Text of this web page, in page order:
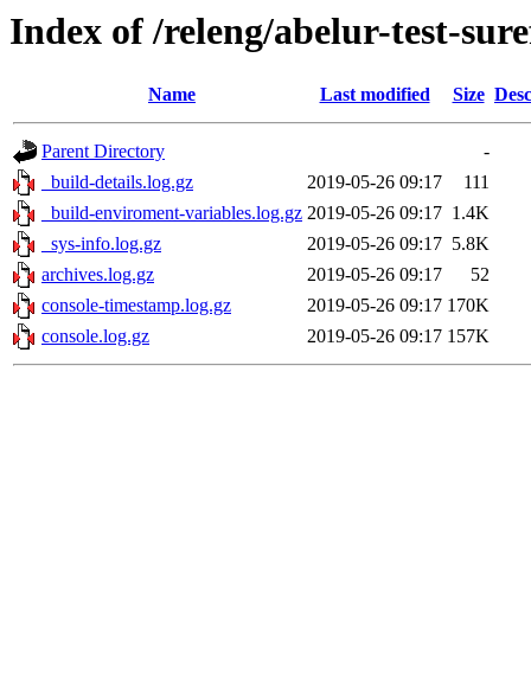
Index of /releng/abelur-test-
Name Last modified Size
Parent Directory
-
_build-details.log.gz
2019-05-26 09:17
111
_build-enviroment-variables.log.gz 2019-05-26 09:17 1.4K
_sys-info.log.gz
2019-05-26 09:17 5.8K
archives.log.gz
2019-05-26 09:17
52
console-timestamp.log.gz
2019-05-26 09:17 170K
console.log.gz
2019-05-26 09:17 157K